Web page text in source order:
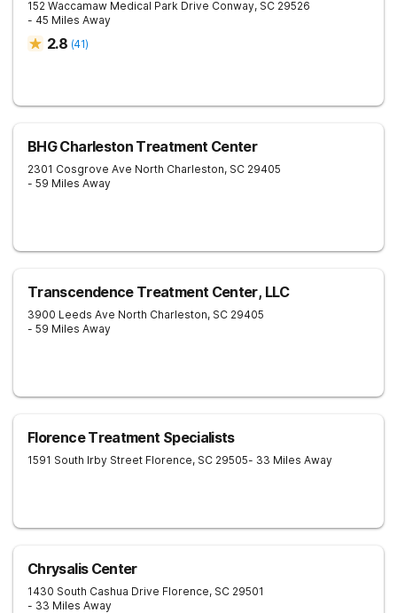
152 Waccamaw Medical Park Drive Conway, SC 29526
- 45 Miles Away
2.8 (41)
BHG Charleston Treatment Center
2301 Cosgrove Ave North Charleston, SC 29405
- 59 Miles Away
Transcendence Treatment Center, LLC
3900 Leeds Ave North Charleston, SC 29405
- 59 Miles Away
Florence Treatment Specialists
1591 South Irby Street Florence, SC 29505- 33 Miles Away
Chrysalis Center
1430 South Cashua Drive Florence, SC 29501
- 33 Miles Away